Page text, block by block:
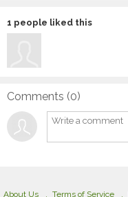
1 people liked this
Comments (0)
About Us Terms of Service